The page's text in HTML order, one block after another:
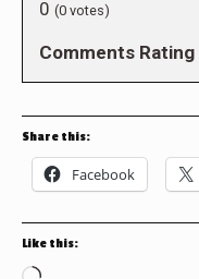
0 (0 votes)
Comments Rating
Share this:
Facebook
Like this: